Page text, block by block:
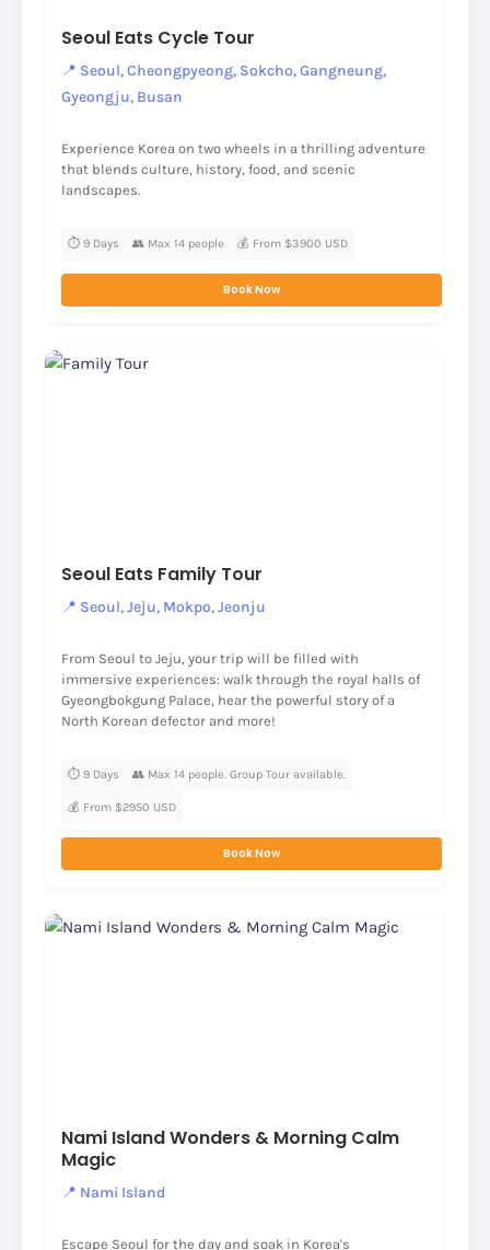
Seoul Eats Cycle Tour
📍 Seoul, Cheongpyeong, Sokcho, Gangneung,
Gyeongju, Busan
Experience Korea on two wheels in a thrilling adventure
that blends culture, history, food, and scenic
landscapes.
⏱️ 9 Days 👥 Max 14 people 💰 From $3900 USD
Book Now
Seoul Eats Family Tour
📍 Seoul, Jeju, Mokpo, Jeonju
From Seoul to Jeju, your trip will be filled with
immersive experiences: walk through the royal halls of
Gyeongbokgung Palace, hear the powerful story of a
North Korean defector and more!
⏱️ 9 Days 👥 Max 14 people. Group Tour available.
💰 From $2950 USD
Book Now
Nami Island Wonders & Morning Calm
Magic
📍 Nami Island
Escape Seoul for the day and soak in Korea's